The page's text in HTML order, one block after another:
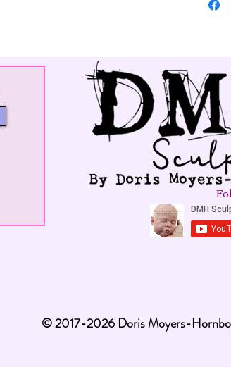
© 2017-2026 Doris Moyers-